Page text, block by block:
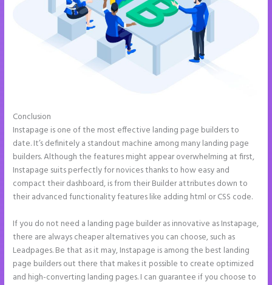
Conclusion
Instapage is one of the most effective landing page builders to
date. It’s definitely a standout machine among many landing page
builders. Although the features might appear overwhelming at first,
Instapage suits perfectly for novices thanks to how easy and
compact their dashboard, is from their Builder attributes down to
their advanced functionality features like adding html or CSS code.
If you do not need a landing page builder as innovative as Instapage,
there are always cheaper alternatives you can choose, such as
Leadpages. Be that as it may, Instapage is among the best landing
page builders out there that makes it possible to create optimized
and high-converting landing pages. I can guarantee if you choose to